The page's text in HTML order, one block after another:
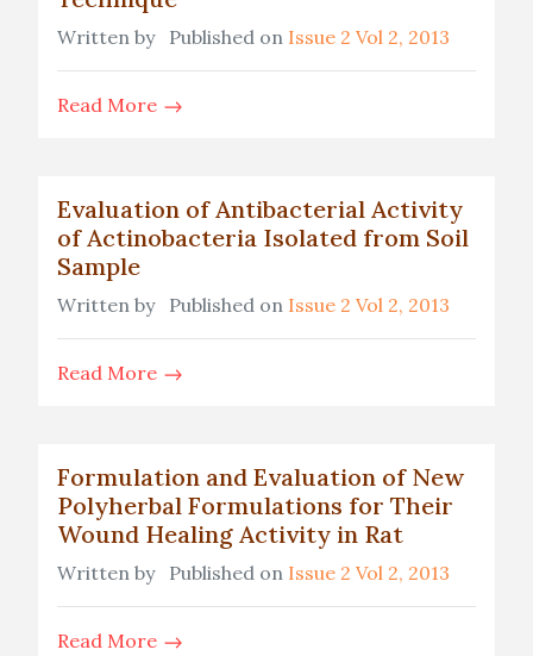
Written by Published on Issue 2 Vol 2, 2013
Read More
Evaluation of Antibacterial Activity
of Actinobacteria Isolated from Soil
Sample
Written by Published on Issue 2 Vol 2, 2013
Read More
Formulation and Evaluation of New
Polyherbal Formulations for Their
Wound Healing Activity in Rat
Written by Published on Issue 2 Vol 2, 2013
Read More